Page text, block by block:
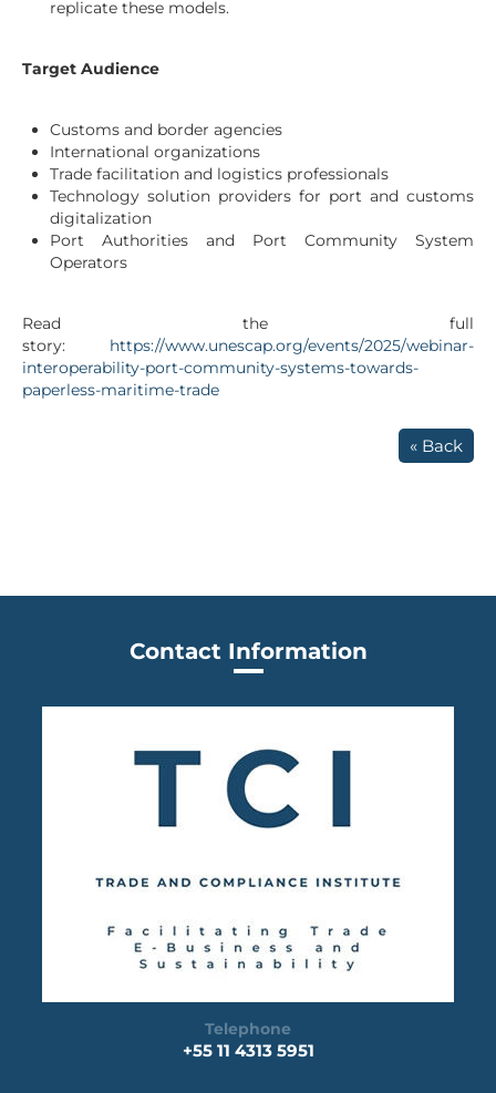
replicate these models.
Target Audience
Customs and border agencies
International organizations
Trade facilitation and logistics professionals
Technology solution providers for port and customs
digitalization
Port Authorities and Port Community System
Operators
Read the full
story: https://www.unescap.org/events/2025/webinar-
interoperability-port-community-systems-towards-
paperless-maritime-trade
« Back
Contact Information
Telephone
+55 11 4313 5951